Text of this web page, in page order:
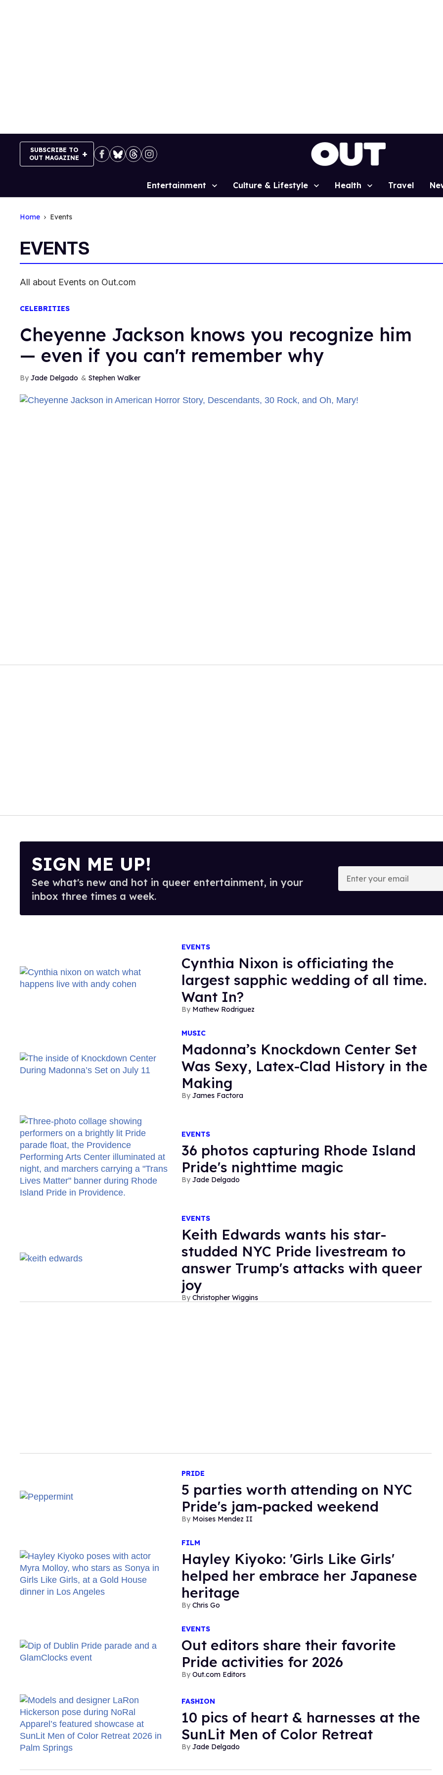
SUBSCRIBE TO
OUT MAGAZINE
Site
Entertainment Culture & Lifestyle Health Travel
Home Events
EVENTS
All about Events on Out.com
CELEBRITIES
Cheyenne Jackson knows you recognize him
— even if you can't remember why
Jade Delgado Stephen Walker
SIGN ME UP!
See what's new and hot in queer entertainment, in your
inbox three times a week.
Enter
your
email
EVENTS
Cynthia Nixon is officiating the
largest sapphic wedding of all time.
Want In?
Mathew Rodriguez
MUSIC
Madonna’s Knockdown Center Set
Was Sexy, Latex-Clad History in the
Making
James Factora
EVENTS
36 photos capturing Rhode Island
Pride's nighttime magic
Jade Delgado
EVENTS
Keith Edwards wants his star-
studded NYC Pride livestream to
answer Trump's attacks with queer
joy
Christopher Wiggins
PRIDE
5 parties worth attending on NYC
Pride's jam-packed weekend
Moises Mendez II
FILM
Hayley Kiyoko: 'Girls Like Girls'
helped her embrace her Japanese
heritage
Chris Go
EVENTS
Out editors share their favorite
Pride activities for 2026
Out.com Editors
FASHION
10 pics of heart & harnesses at the
SunLit Men of Color Retreat
Jade Delgado